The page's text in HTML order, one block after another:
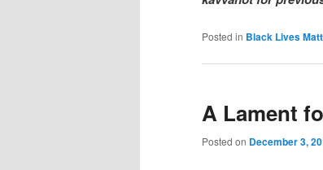
Posted in Black Lives
A Lament
Posted on December 3,